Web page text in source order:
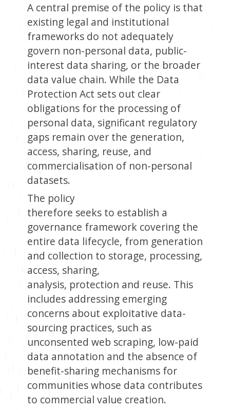
A central premise of the policy is that
existing legal and institutional
frameworks do not adequately
govern non-personal data, public-
interest data sharing, or the broader
data value chain. While the Data
Protection Act sets out clear
obligations for the processing of
personal data, significant regulatory
gaps remain over the generation,
access, sharing, reuse, and
commercialisation of non-personal
datasets.
The policy
therefore seeks to establish a
governance framework covering the
entire data lifecycle, from generation
and collection to storage, processing,
access, sharing,
analysis, protection and reuse. This
includes addressing emerging
concerns about exploitative data-
sourcing practices, such as
unconsented web scraping, low-paid
data annotation and the absence of
benefit-sharing mechanisms for
communities whose data contributes
to commercial value creation.